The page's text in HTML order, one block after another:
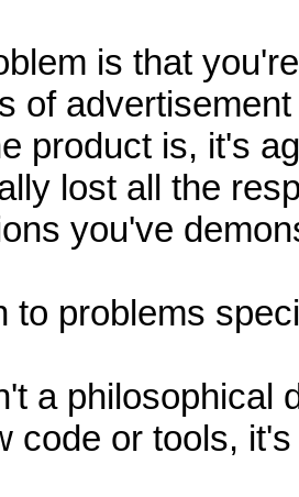
is that
of
product is, it's
lost all the
you've
to problems
a philosophical
code or tools,